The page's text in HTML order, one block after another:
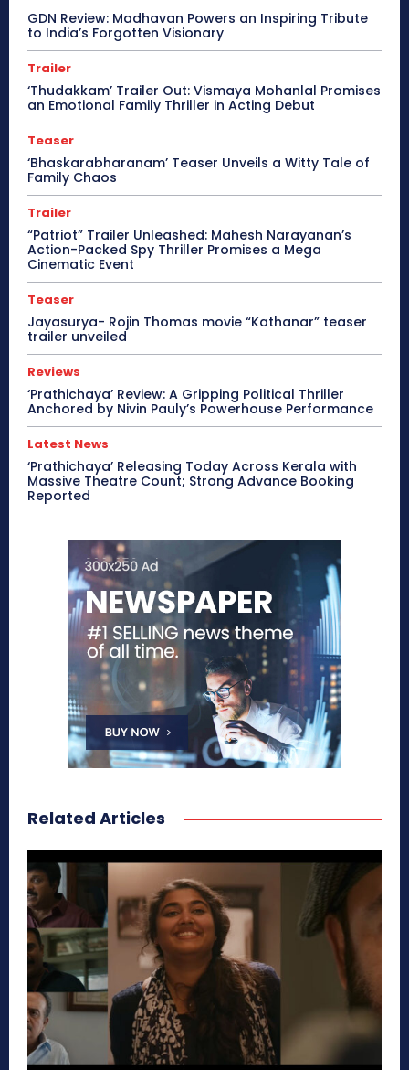
GDN Review: Madhavan Powers an Inspiring Tribute
to India’s Forgotten Visionary
Trailer
‘Thudakkam’ Trailer Out: Vismaya Mohanlal Promises
an Emotional Family Thriller in Acting Debut
Teaser
‘Bhaskarabharanam’ Teaser Unveils a Witty Tale of
Family Chaos
Trailer
“Patriot” Trailer Unleashed: Mahesh Narayanan’s
Action-Packed Spy Thriller Promises a Mega
Cinematic Event
Teaser
Jayasurya- Rojin Thomas movie “Kathanar” teaser
trailer unveiled
Reviews
‘Prathichaya’ Review: A Gripping Political Thriller
Anchored by Nivin Pauly’s Powerhouse Performance
Latest News
‘Prathichaya’ Releasing Today Across Kerala with
Massive Theatre Count; Strong Advance Booking
Reported
Related Articles